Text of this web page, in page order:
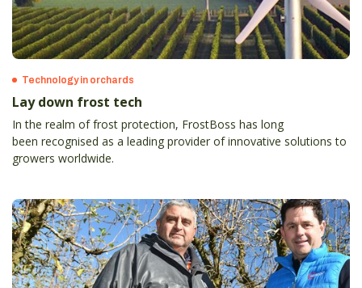
Technology in orchards
Lay down frost tech
In the realm of frost protection, FrostBoss has long
been recognised as a leading provider of innovative solutions to
growers worldwide.